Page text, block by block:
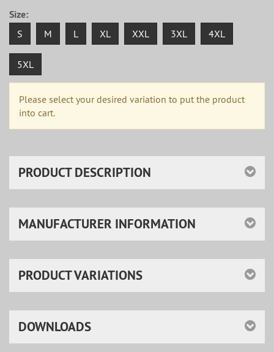
Size:
S M L XL XXL 3XL 4XL
5XL
Please select your desired variation to put the product
into cart.
PRODUCT DESCRIPTION
MANUFACTURER INFORMATION
PRODUCT VARIATIONS
DOWNLOADS